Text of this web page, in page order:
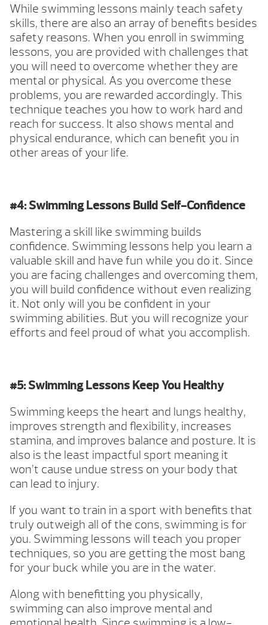
While swimming lessons mainly teach safety
skills, there are also an array of benefits besides
safety reasons. When you enroll in swimming
lessons, you are provided with challenges that
you will need to overcome whether they are
mental or physical. As you overcome these
problems, you are rewarded accordingly. This
technique teaches you how to work hard and
reach for success. It also shows mental and
physical endurance, which can benefit you in
other areas of your life.
#4: Swimming Lessons Build Self-Confidence
Mastering a skill like swimming builds
confidence. Swimming lessons help you learn a
valuable skill and have fun while you do it. Since
you are facing challenges and overcoming them,
you will build confidence without even realizing
it. Not only will you be confident in your
swimming abilities. But you will recognize your
efforts and feel proud of what you accomplish.
#5: Swimming Lessons Keep You Healthy
Swimming keeps the heart and lungs healthy,
improves strength and flexibility, increases
stamina, and improves balance and posture. It is
also is the least impactful sport meaning it
won’t cause undue stress on your body that
can lead to injury.
If you want to train in a sport with benefits that
truly outweigh all of the cons, swimming is for
you. Swimming lessons will teach you proper
techniques, so you are getting the most bang
for your buck while you are in the water.
Along with benefitting you physically,
swimming can also improve mental and